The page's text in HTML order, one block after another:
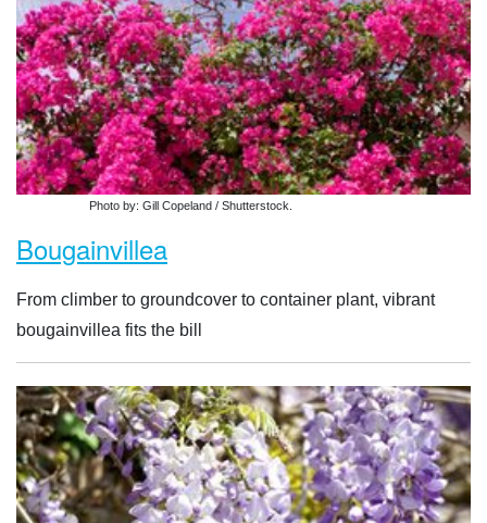
Photo by: Gill Copeland / Shutterstock.
Bougainvillea
From climber to groundcover to container plant, vibrant
bougainvillea fits the bill